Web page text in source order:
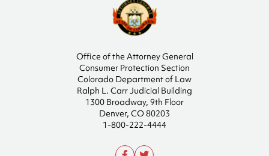
Office of the Attorney General
Consumer Protection Section
Colorado Department of Law
Ralph L. Carr Judicial Building
1300 Broadway, 9th Floor
Denver, CO 80203
1-800-222-4444